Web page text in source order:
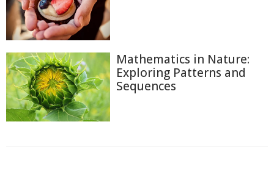
Mathematics in Nature:
Exploring Patterns and
Sequences